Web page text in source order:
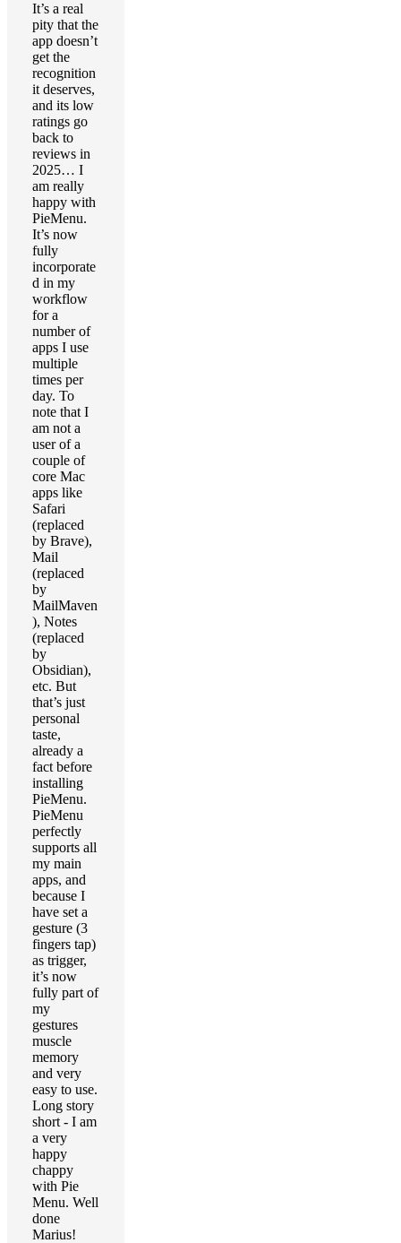
It’s a real
pity that the
app doesn’t
get the
recognition
it deserves,
and its low
ratings go
back to
reviews in
2025… I
am really
happy with
PieMenu.
It’s now
fully
incorporate
d in my
workflow
for a
number of
apps I use
multiple
times per
day. To
note that I
am not a
user of a
couple of
core Mac
apps like
Safari
(replaced
by Brave),
Mail
(replaced
by
MailMaven
), Notes
(replaced
by
Obsidian),
etc. But
that’s just
personal
taste,
already a
fact before
installing
PieMenu.
PieMenu
perfectly
supports all
my main
apps, and
because I
have set a
gesture (3
fingers tap)
as trigger,
it’s now
fully part of
my
gestures
muscle
memory
and very
easy to use.
Long story
short - I am
a very
happy
chappy
with Pie
Menu. Well
done
Marius!